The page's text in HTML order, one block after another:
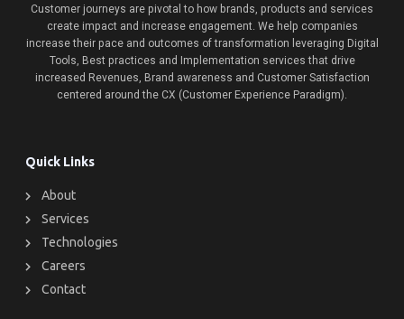
Customer journeys are pivotal to how brands, products and services
create impact and increase engagement. We help companies
increase their pace and outcomes of transformation leveraging Digital
Tools, Best practices and Implementation services that drive
increased Revenues, Brand awareness and Customer Satisfaction
centered around the CX (Customer Experience Paradigm).
Quick Links
About
Services
Technologies
Careers
Contact